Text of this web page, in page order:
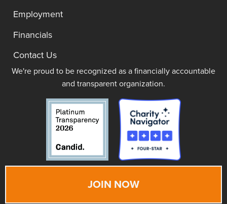
Employment
Financials
Contact Us
We're proud to be recognized as a financially accountable
and transparent organization.
JOIN NOW